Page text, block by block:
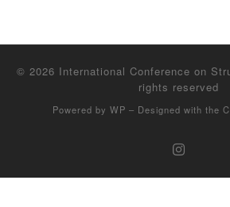
© 2026 International Conference on
rights reserved
Powered by WP – Designed with the